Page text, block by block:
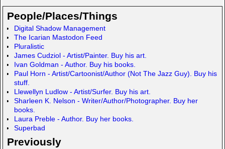
o
d
o
n
p
a
c
e
e
People/Places/Things
Digital Shadow Management
The Icarian Mastodon Feed
Pluralistic
James Cudziol - Artist/Painter. Buy his art.
Ivan Goldman - Author. Buy his books.
Paul Horn - Artist/Cartoonist/Author (Not The Jazz Guy). Buy his
stuff.
Llewellyn Ludlow - Artist/Surfer. Buy his art.
Sharleen K. Nelson - Writer/Author/Photographer. Buy her
books.
Laura Preble - Author. Buy her books.
Superbad
Previously